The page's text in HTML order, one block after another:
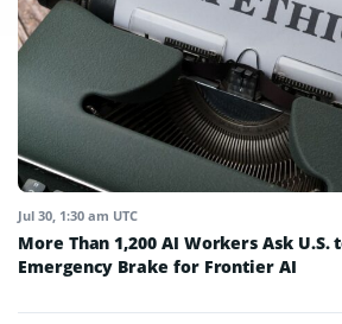
Jul 30, 1:30 am UTC
More Than 1,200 AI Workers Ask U.S.
Emergency Brake for Frontier AI